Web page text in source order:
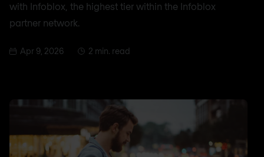
with Infoblox, the highest tier within the Infoblox
partner network.
Apr 9, 2026 2 min. read